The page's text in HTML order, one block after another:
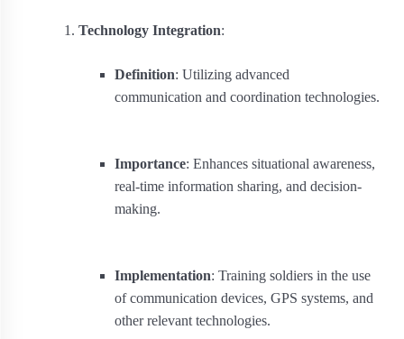
Technology Integration:
Definition: Utilizing advanced
communication and coordination technologies.
Importance: Enhances situational awareness,
real-time information sharing, and decision-
making.
Implementation: Training soldiers in the use
of communication devices, GPS systems, and
other relevant technologies.